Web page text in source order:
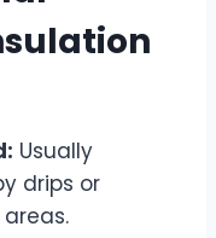
Usually
drips or